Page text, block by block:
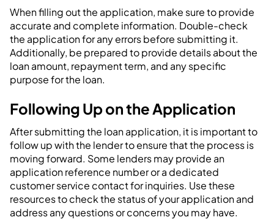
When filling out the application, make sure to provide
accurate and complete information. Double-check
the application for any errors before submitting it.
Additionally, be prepared to provide details about the
loan amount, repayment term, and any specific
purpose for the loan.
Following Up on the Application
After submitting the loan application, it is important to
follow up with the lender to ensure that the process is
moving forward. Some lenders may provide an
application reference number or a dedicated
customer service contact for inquiries. Use these
resources to check the status of your application and
address any questions or concerns you may have.